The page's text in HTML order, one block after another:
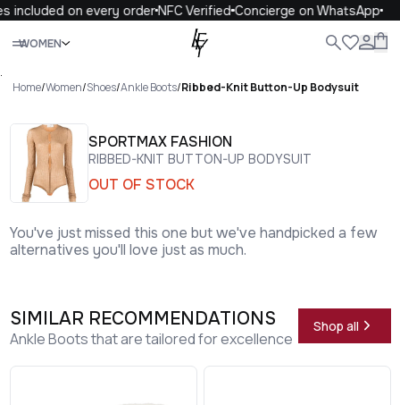
included on every order NFC VerifiedConcierge on WhatsApp
WOMEN
Close
.
Home/Women/Shoes/Ankle Boots/Ribbed-Knit Button-Up Bodysuit
SPORTMAX FASHION
RIBBED-KNIT BUTTON-UP BODYSUIT
OUT OF STOCK
You've just missed this one but we've handpicked a few
alternatives you'll love just as much.
SIMILAR RECOMMENDATIONS
Ankle Boots that are tailored for excellence
Shop all